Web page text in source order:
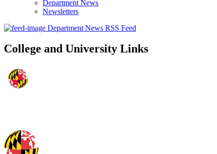
Department News
Newsletters
Department News RSS Feed
College and University Links